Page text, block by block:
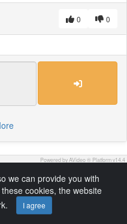
0
0
Powered by AVideo ® Platform v14.4
we can provide you with
cookies, the website
I agree